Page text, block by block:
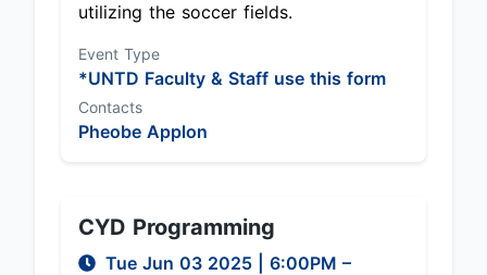
utilizing the soccer fields.
Event Type
*UNTD Faculty & Staff use this form
Contacts
Pheobe Applon
CYD Programming
Tue Jun 03 2025 6:00PM –